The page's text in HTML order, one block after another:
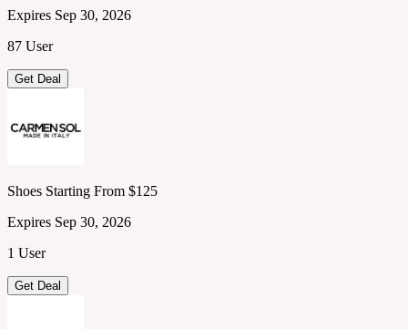
Expires Sep 30, 2026
87 User
Get Deal
Shoes Starting From $125
Expires Sep 30, 2026
1 User
Get Deal